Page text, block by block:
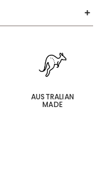
AUSTRALIAN
MADE